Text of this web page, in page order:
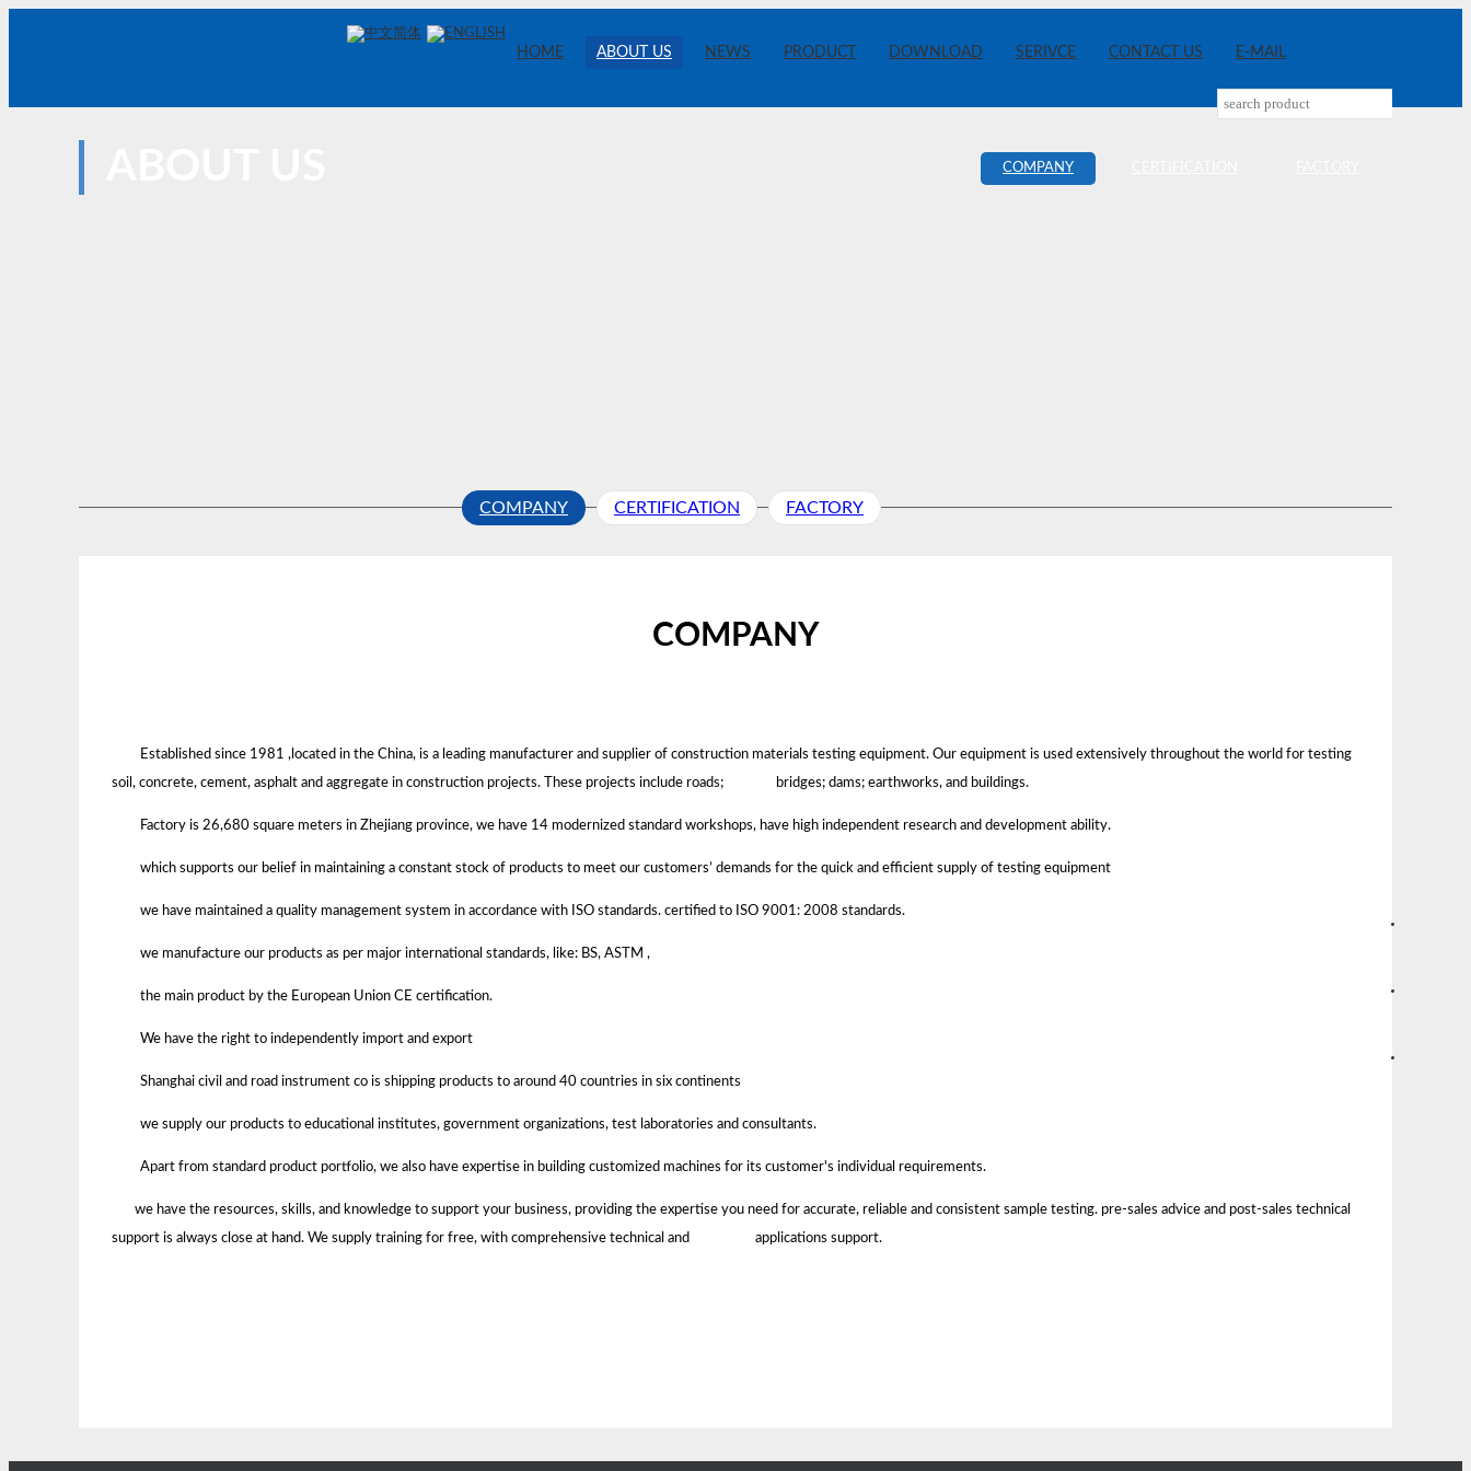
中文简体 ENGLISH
HOME ABOUT US NEWS PRODUCT DOWNLOAD SERIVCE CONTACT US E-MAIL
COMPANY
COMPANY CERTIFICATION FACTORY
COMPANY
Established since 1981 ,located in the China, is a leading manufacturer and supplier of construction materials testing equipment. Our equipment is used extensively throughout the world for testing
soil, concrete, cement, asphalt and aggregate in construction projects.
These projects include roads; bridges; dams; earthworks, and buildings.
Factory is 26,680 square meters in Zhejiang province, we have 14 modernized standard workshops, have high independent research and development ability.
which supports our belief in maintaining a constant stock of products to meet our customers’ demands for the quick and efficient supply of testing equipment
we have maintained a quality management system in accordance with ISO standards. certified to ISO 9001: 2008 standards.
we manufacture our products as per major international standards, like: BS, ASTM ,
the main product by the European Union CE certification.
We have the right to independently import and export
Shanghai civil and road instrument co is shipping products to around 40 countries in six continents
we supply our products to educational institutes, government organizations, test laboratories and consultants.
Apart from standard product portfolio, we also have expertise in building customized machines for its customer's individual requirements.
we have the resources, skills, and knowledge to support your business, providing the expertise you need for accurate, reliable and consistent sample testing. pre-sales advice and post-sales technical
support is always close at hand. We supply training for free, with comprehensive technical and applications support.